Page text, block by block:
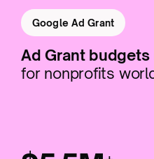
Google Ad Grant
Ad Grant budgets
for nonprofits